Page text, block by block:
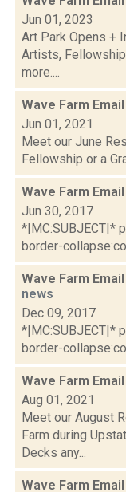
Jun 01, 2023
Art Park Opens +
Artists,
more....
Wave Farm
Jun 01, 2021
Meet our June
Fellowship or a
Wave Farm
Jun 30, 2017
*|MC:SUBJECT|*
border-
Wave Farm
news
Dec 09, 2017
*|MC:SUBJECT|*
border-
Wave Farm
Aug 01, 2021
Meet our August
Farm during
Decks any...
Wave Farm